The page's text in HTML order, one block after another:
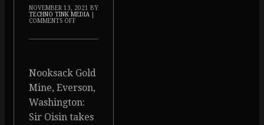
NOVEMBER 13, 2021
BY
TECHNO TINK MEDIA
COMMENTS OFF
Nooksack Gold
Mine, Everson,
Washington:
Sir Oisin takes